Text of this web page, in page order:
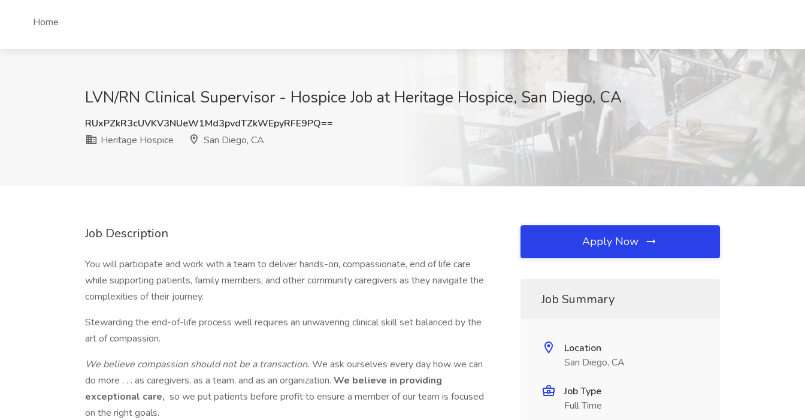
Home
LVN/RN Clinical Supervisor - Hospice Job at Heritage Hospice, San Diego, CA
RUxPZkR3cUVKV3NUeW1Md3pvdTZkWEpyRFE9PQ==
Heritage Hospice
San Diego, CA
Job Description
You will participate and work with a team to deliver hands-on, compassionate, end of life care
while supporting patients, family members, and other community caregivers as they navigate the
complexities of their journey.
Stewarding the end-of-life process well requires an unwavering clinical skill set balanced by the
art of compassion.
We believe compassion should not be a transaction. We ask ourselves every day how we can
do more . . . as caregivers, as a team, and as an organization. We believe in providing
exceptional care, so we put patients before profit to ensure a member of our team is focused
on the right goals.
Apply Now
Job Summary
Location
San Diego, CA
Job Type
Full Time